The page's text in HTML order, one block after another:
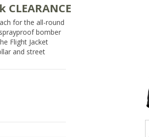
for the all-round
bomber
Flight Jacket
and street